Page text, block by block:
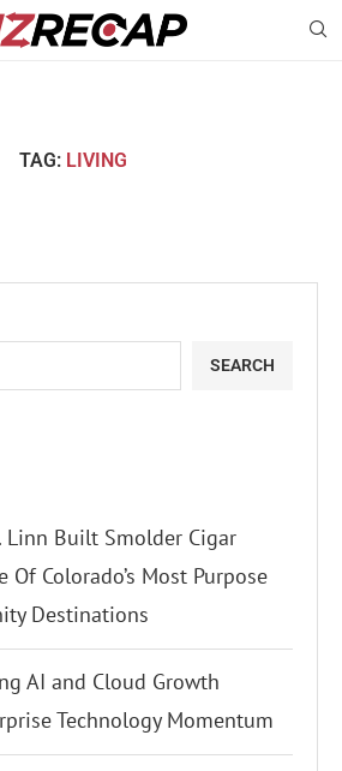
TAG: LIVING
SEARCH
Linn Built Smolder Cigar
Of Colorado’s Most Purpose
Destinations
AI and Cloud Growth
Technology Momentum